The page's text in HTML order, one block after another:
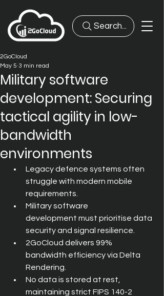
Search...
Military software
development: Securing
tactical agility in low-
bandwidth
environments
2GoCloud
May 5 3 min read
Legacy defence systems often
struggle with modern mobile
requirements.
Military software
development must prioritise data
security and signal resilience.
2GoCloud delivers 99%
bandwidth efficiency via Delta
Rendering.
No data is stored at rest,
maintaining strict FIPS 140-2